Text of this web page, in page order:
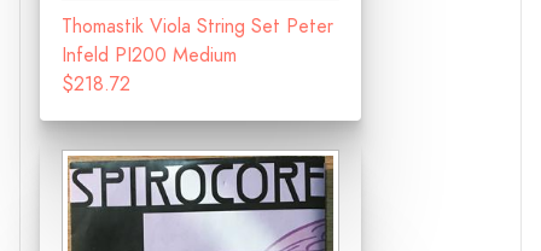
Thomastik Viola String Set Peter
Infeld PI200 Medium
$218.72